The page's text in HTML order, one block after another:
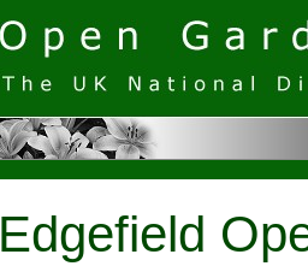
Edgefield